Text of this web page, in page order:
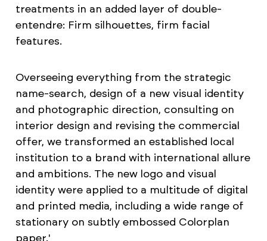
treatments in an added layer of double-
entendre: Firm silhouettes, firm facial
features.
Overseeing everything from the strategic
name-search, design of a new visual identity
and photographic direction, consulting on
interior design and revising the commercial
offer, we transformed an established local
institution to a brand with international allure
and ambitions. The new logo and visual
identity were applied to a multitude of digital
and printed media, including a wide range of
stationary on subtly embossed Colorplan
paper.'